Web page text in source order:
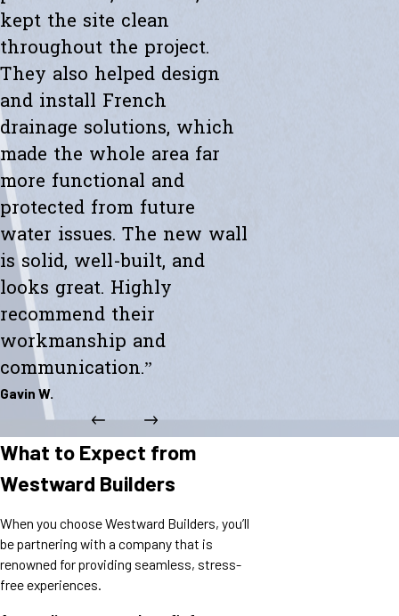
kept the site clean
throughout the project.
They also helped design
and install French
drainage solutions, which
made the whole area far
more functional and
protected from future
water issues. The new wall
is solid, well-built, and
looks great. Highly
recommend their
workmanship and
communication.”
Gavin W.
What to Expect from
Westward Builders
When you choose Westward Builders, you’ll
be partnering with a company that is
renowned for providing seamless, stress-
free experiences.